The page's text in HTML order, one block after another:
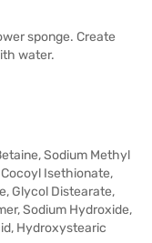
sponge. Create
water.
Sodium Methyl
Isethionate,
Glycol Distearate,
Sodium Hydroxide,
Hydroxystearic